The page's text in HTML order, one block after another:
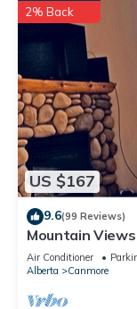
US $167
2% Back
9.6(99 Reviews)
Mountain
Walker's
Air Conditioner
Alberta
Canmore